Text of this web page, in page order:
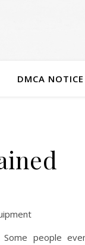
DMCA NOTICE
people